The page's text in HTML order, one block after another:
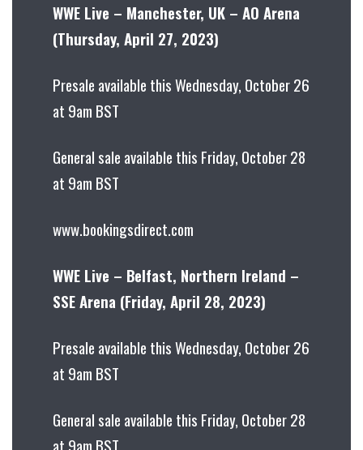
WWE Live – Manchester, UK – AO Arena
(Thursday, April 27, 2023)
Presale available this Wednesday, October 26
at 9am BST
General sale available this Friday, October 28
at 9am BST
www.bookingsdirect.com
WWE Live – Belfast, Northern Ireland –
SSE Arena (Friday, April 28, 2023)
Presale available this Wednesday, October 26
at 9am BST
General sale available this Friday, October 28
at 9am BST